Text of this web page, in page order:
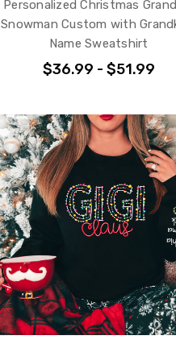
Personalized Christmas
Snowman Custom with
Name Sweatshirt
$36.99 - $51.99